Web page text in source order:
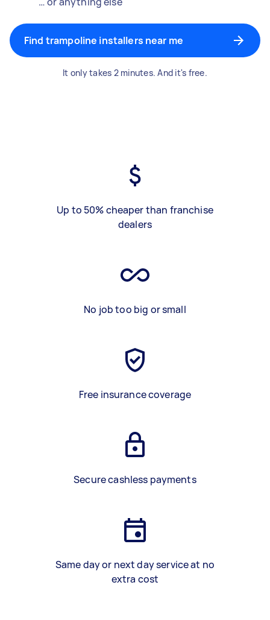
Find trampoline installers near me
It only takes 2 minutes. And it's free.
Up to 50% cheaper than franchise
dealers
No job too big or small
Free insurance coverage
Secure cashless payments
Same day or next day service at no
extra cost